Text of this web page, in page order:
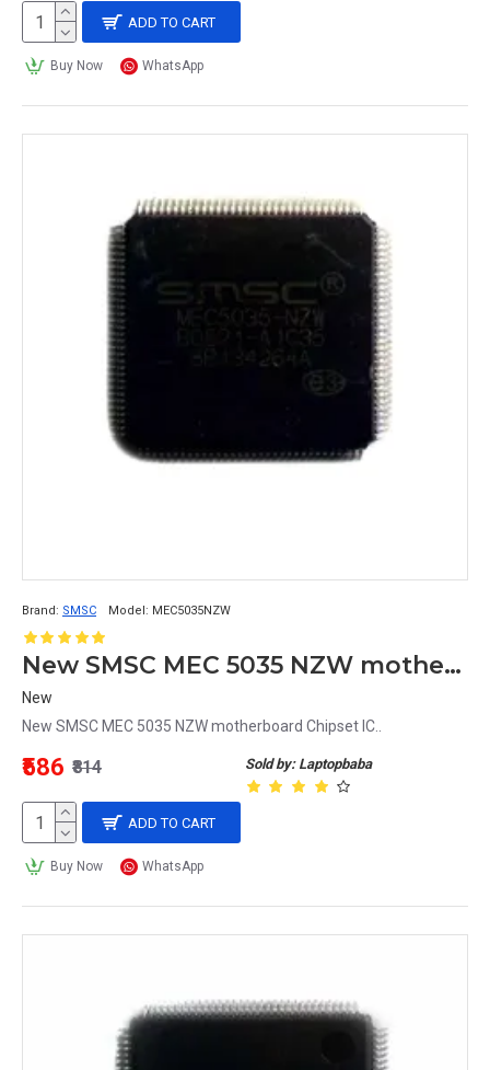
ADD TO CART
Buy Now WhatsApp
Brand: SMSC Model: MEC5035NZW
New SMSC MEC 5035 NZW motherboard Chipset IC
New
New SMSC MEC 5035 NZW motherboard Chipset IC..
Sold by: Laptopbaba
₹586 ₹814
ADD TO CART
Buy Now WhatsApp